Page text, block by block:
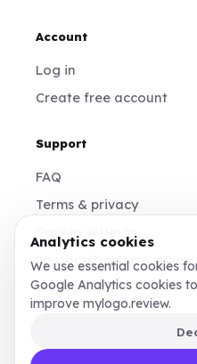
Account
Log in
Create free account
Support
FAQ
Terms & privacy
contact@mylogo.review
Instagram
Analytics cookies
We use essential cookies
Google Analytics cookies
improve mylogo.review.